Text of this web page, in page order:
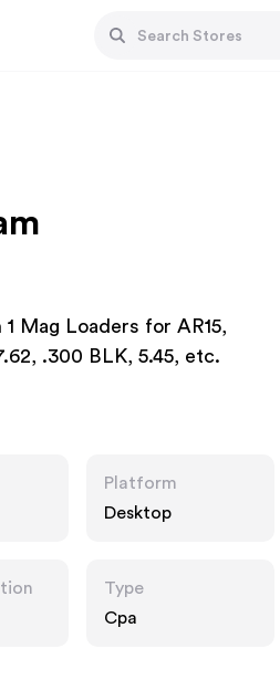
Mag Loaders for AR15,
.300 BLK, 5.45, etc.
Platform
Desktop
Type
Cpa